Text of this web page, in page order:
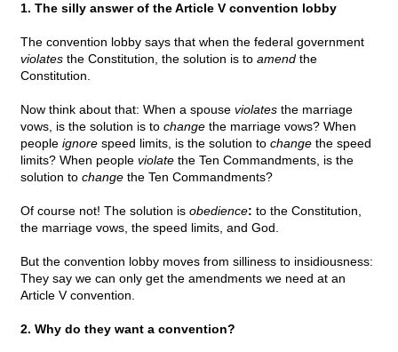
1. The silly answer of the Article V convention lobby
The convention lobby says that when the federal government
violates the Constitution, the solution is to amend the
Constitution.
Now think about that: When a spouse violates the marriage
vows, is the solution is to change the marriage vows? When
people ignore speed limits, is the solution to change the speed
limits? When people violate the Ten Commandments, is the
solution to change the Ten Commandments?
Of course not! The solution is obedience: to the Constitution,
the marriage vows, the speed limits, and God.
But the convention lobby moves from silliness to insidiousness:
They say we can only get the amendments we need at an
Article V convention.
2. Why do they want a convention?